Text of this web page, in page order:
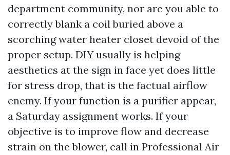
department community, nor are you able to
correctly blank a coil buried above a
scorching water heater closet devoid of the
proper setup. DIY usually is helping
aesthetics at the sign in face yet does little
for stress drop, that is the factual airflow
enemy. If your function is a purifier appear,
a Saturday assignment works. If your
objective is to improve flow and decrease
strain on the blower, call in Professional Air